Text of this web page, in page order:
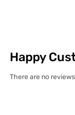
Happy
There are no